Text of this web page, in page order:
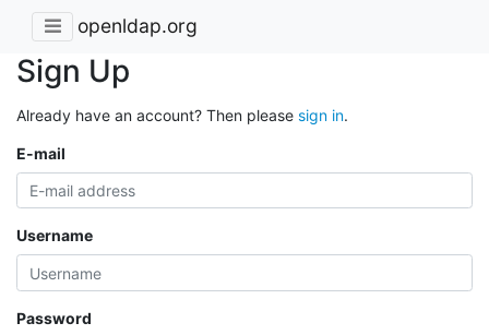
openldap.org
Sign Up
Already have an account? Then please sign in.
E-mail
Username
Password